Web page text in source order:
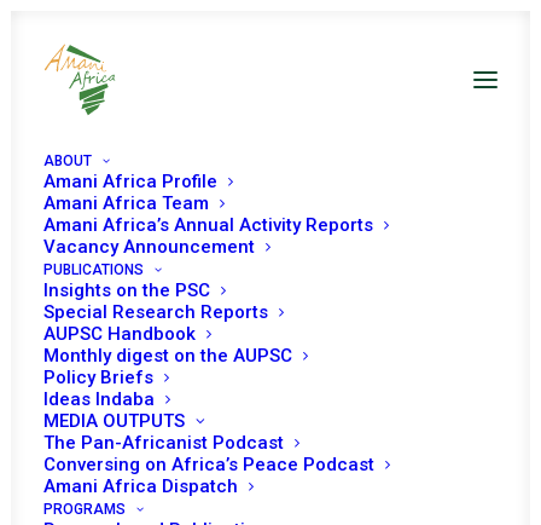
ABOUT
Amani Africa Profile
Amani Africa Team
Amani Africa’s Annual Activity Reports
Vacancy Announcement
PUBLICATIONS
Insights on the PSC
Special Research Reports
AUPSC Handbook
Monthly digest on the AUPSC
Policy Briefs
Ideas Indaba
MEDIA OUTPUTS
The Pan-Africanist Podcast
Conversing on Africa’s Peace Podcast
Amani Africa Dispatch
PROGRAMS
Will the possible end of the AU
Mission in Somalia open new
opportunities for peace?
Date | 23 May 2025
Zekarias Beshah
Senior Researcher, Amani Africa